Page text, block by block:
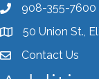
Call the Chamber
908-355-7600
Address & Map
50 Union St.,
Contact the
Contact Us